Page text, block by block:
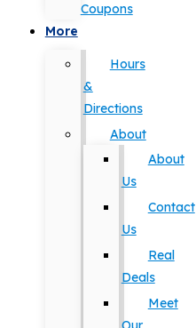
Coupons
More
Hours
&
Directions
About
About
Us
Contact
Us
Real
Deals
Meet